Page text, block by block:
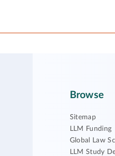
Browse
Sitemap
LLM Funding
Global Law
LLM Study